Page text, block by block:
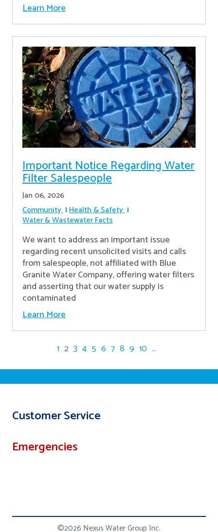
Learn More
Important Notice Regarding Water
Filter Salespeople
Jan 06, 2026
Community Health & Safety
Water & Wastewater Facts
We want to address an important issue
regarding recent unsolicited visits and calls
from salespeople, not affiliated with Blue
Granite Water Company, offering water filters
and asserting that our water supply is
contaminated
Learn More
1 2 3 4 5 6 7 8 9 10 ...
Customer Service
Emergencies
©2026 Nexus Water Group Inc.